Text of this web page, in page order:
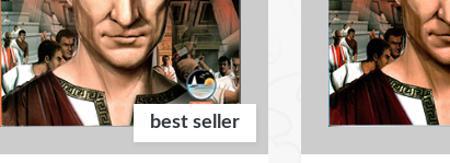
best seller